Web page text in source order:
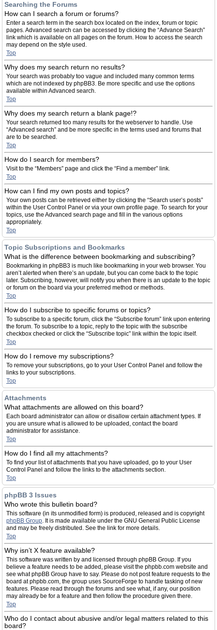
Searching the Forums
How can I search a forum or forums?
Enter a search term in the search box located on the index, forum or topic
pages. Advanced search can be accessed by clicking the “Advance Search”
link which is available on all pages on the forum. How to access the search
may depend on the style used.
Top
Why does my search return no results?
Your search was probably too vague and included many common terms
which are not indexed by phpBB3. Be more specific and use the options
available within Advanced search.
Top
Why does my search return a blank page!?
Your search returned too many results for the webserver to handle. Use
“Advanced search” and be more specific in the terms used and forums that
are to be searched.
Top
How do I search for members?
Visit to the “Members” page and click the “Find a member” link.
Top
How can I find my own posts and topics?
Your own posts can be retrieved either by clicking the “Search user’s posts”
within the User Control Panel or via your own profile page. To search for your
topics, use the Advanced search page and fill in the various options
appropriately.
Top
Topic Subscriptions and Bookmarks
What is the difference between bookmarking and subscribing?
Bookmarking in phpBB3 is much like bookmarking in your web browser. You
aren’t alerted when there’s an update, but you can come back to the topic
later. Subscribing, however, will notify you when there is an update to the topic
or forum on the board via your preferred method or methods.
Top
How do I subscribe to specific forums or topics?
To subscribe to a specific forum, click the “Subscribe forum” link upon entering
the forum. To subscribe to a topic, reply to the topic with the subscribe
checkbox checked or click the “Subscribe topic” link within the topic itself.
Top
How do I remove my subscriptions?
To remove your subscriptions, go to your User Control Panel and follow the
links to your subscriptions.
Top
Attachments
What attachments are allowed on this board?
Each board administrator can allow or disallow certain attachment types. If
you are unsure what is allowed to be uploaded, contact the board
administrator for assistance.
Top
How do I find all my attachments?
To find your list of attachments that you have uploaded, go to your User
Control Panel and follow the links to the attachments section.
Top
phpBB 3 Issues
Who wrote this bulletin board?
This software (in its unmodified form) is produced, released and is copyright
phpBB Group. It is made available under the GNU General Public License
and may be freely distributed. See the link for more details.
Top
Why isn’t X feature available?
This software was written by and licensed through phpBB Group. If you
believe a feature needs to be added, please visit the phpbb.com website and
see what phpBB Group have to say. Please do not post feature requests to the
board at phpbb.com, the group uses SourceForge to handle tasking of new
features. Please read through the forums and see what, if any, our position
may already be for a feature and then follow the procedure given there.
Top
Who do I contact about abusive and/or legal matters related to this
board?